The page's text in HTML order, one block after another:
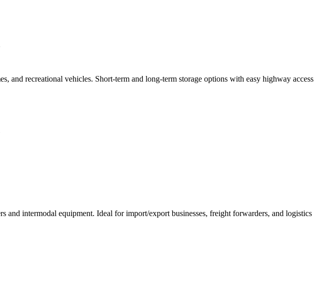
and recreational vehicles. Short-term and long-term storage options with easy highway
and intermodal equipment. Ideal for import/export businesses, freight forwarders, and logistics